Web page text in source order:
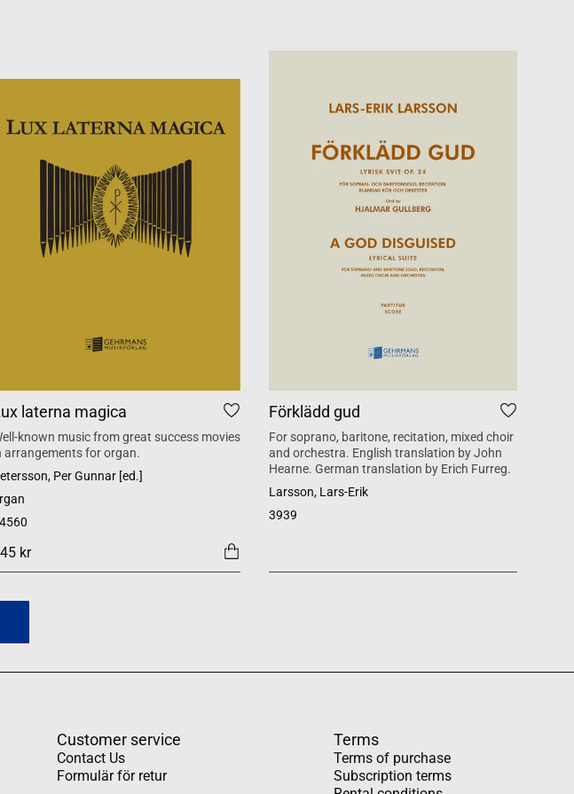
laterna magica
known music from great success movies
arrangements for organ.
Per Gunnar [ed.]
kr
Förklädd gud
For soprano, baritone, recitation, mixed choir
and orchestra. English translation by John
Hearne. German translation by Erich Furreg.
Larsson, Lars-Erik
3939
Customer service
Contact Us
Formulär för retur
Terms
Terms of purchase
Subscription terms